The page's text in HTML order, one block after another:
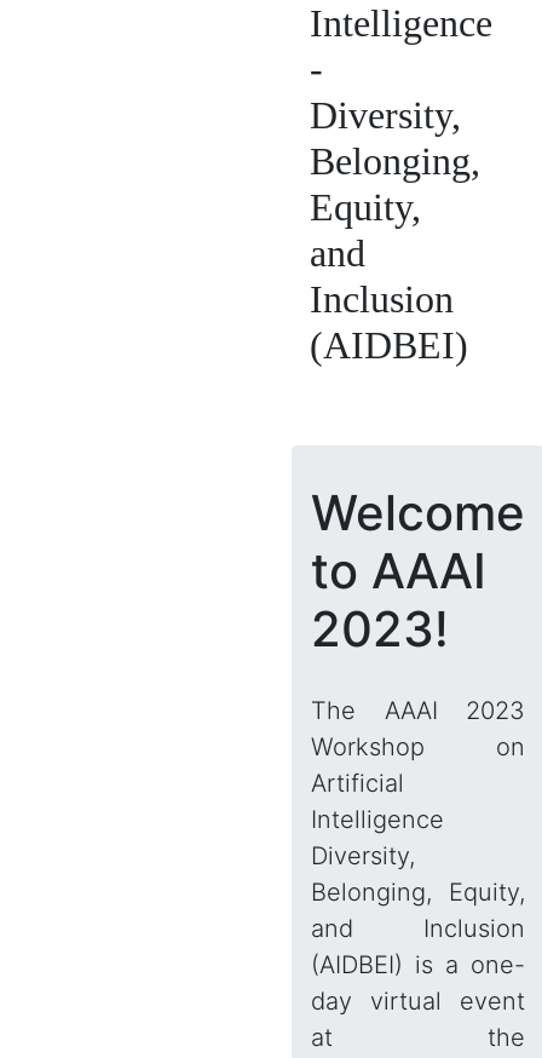
Intelligence
-
Diversity,
Belonging,
Equity,
and
Inclusion
(AIDBEI)
Welcome
to AAAI
2023!
The AAAI 2023
Workshop on
Artificial
Intelligence
Diversity,
Belonging, Equity,
and Inclusion
(AIDBEI) is a one-
day virtual event
at the